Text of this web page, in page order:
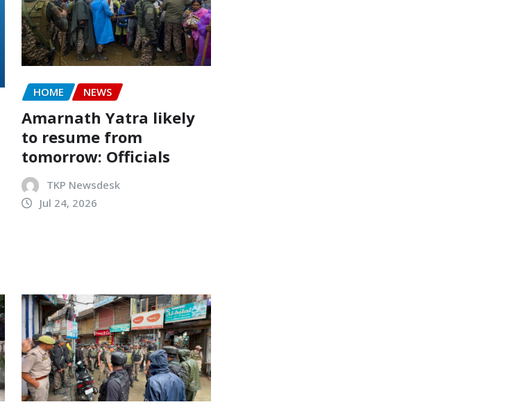
HOME NEWS
Amarnath Yatra likely
to resume from
tomorrow: Officials
TKP Newsdesk
Jul 24, 2026